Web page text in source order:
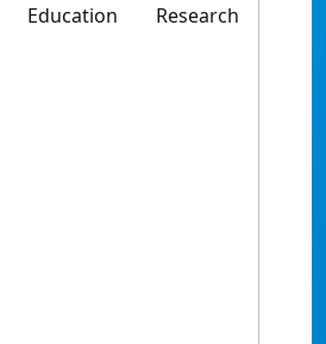
Education Research